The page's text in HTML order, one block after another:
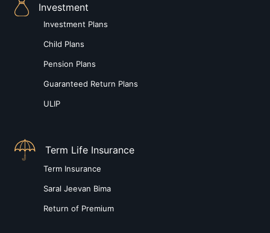
Investment
Investment Plans
Child Plans
Pension Plans
Guaranteed Return Plans
ULIP
Term Life Insurance
Term Insurance
Saral Jeevan Bima
Return of Premium